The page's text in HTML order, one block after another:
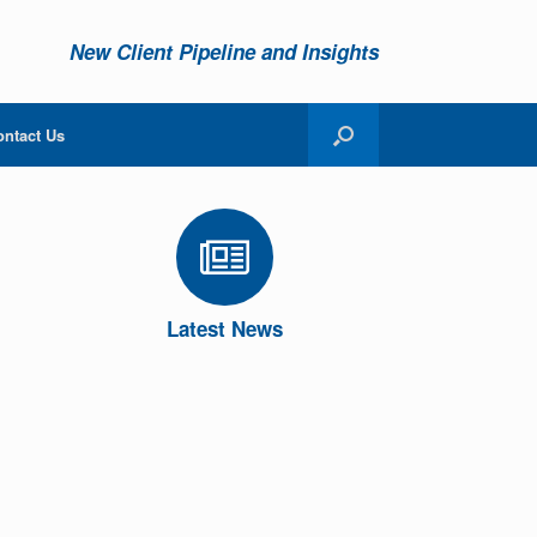
New Client Pipeline and Insights
Us
Latest News